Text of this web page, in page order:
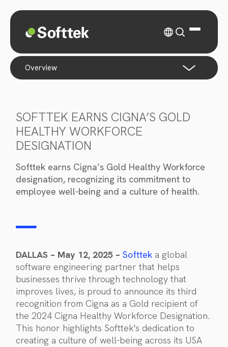
overview
SOFTTEK EARNS CIGNA’S GOLD
HEALTHY WORKFORCE
DESIGNATION
Softtek earns Cigna’s Gold Healthy Workforce
designation, recognizing its commitment to
employee well-being and a culture of health.
DALLAS – May 12, 2025 – Softtek a global
software engineering partner that helps
businesses thrive through technology that
improves lives, is proud to announce its third
recognition from Cigna as a Gold recipient of
the 2024 Cigna Healthy Workforce Designation.
This honor highlights Softtek's dedication to
creating a culture of well-being across its USA